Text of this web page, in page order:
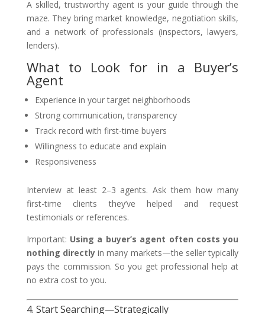
A skilled, trustworthy agent is your guide through the
maze. They bring market knowledge, negotiation skills,
and a network of professionals (inspectors, lawyers,
lenders).
What to Look for in a Buyer’s
Agent
Experience in your target neighborhoods
Strong communication, transparency
Track record with first-time buyers
Willingness to educate and explain
Responsiveness
Interview at least 2–3 agents. Ask them how many
first-time clients they’ve helped and request
testimonials or references.
Important: Using a buyer’s agent often costs you
nothing directly in many markets—the seller typically
pays the commission. So you get professional help at
no extra cost to you.
4. Start Searching—Strategically